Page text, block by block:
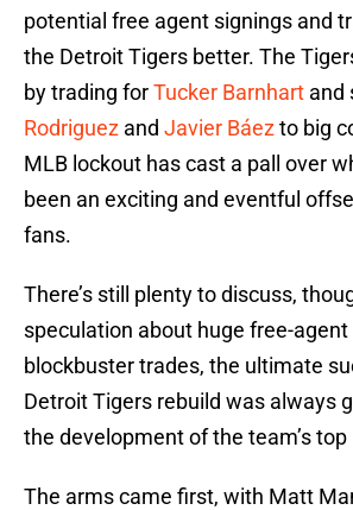
potential free agent signings and
the Detroit Tigers better. The
by trading forTucker Barnhart and
Rodriguez and Javier Báezto big
MLB lockout has cast a pall over
been an exciting and eventful
fans.
There’s still plenty to discuss,
speculation about huge free-agent
blockbuster trades, the ultimate
Detroit Tigers rebuild was always
the development of the team’s
The arms came first, with Matt